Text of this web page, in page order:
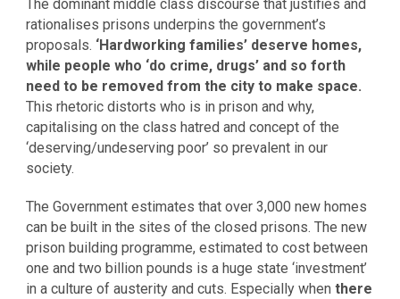
The dominant middle class discourse that justifies and
rationalises prisons underpins the government’s
proposals. ‘Hardworking families’ deserve homes,
while people who ‘do crime, drugs’ and so forth
need to be removed from the city to make space.
This rhetoric distorts who is in prison and why,
capitalising on the class hatred and concept of the
‘deserving/undeserving poor’ so prevalent in our
society.
The Government estimates that over 3,000 new homes
can be built in the sites of the closed prisons. The new
prison building programme, estimated to cost between
one and two billion pounds is a huge state ‘investment’
in a culture of austerity and cuts. Especially when there